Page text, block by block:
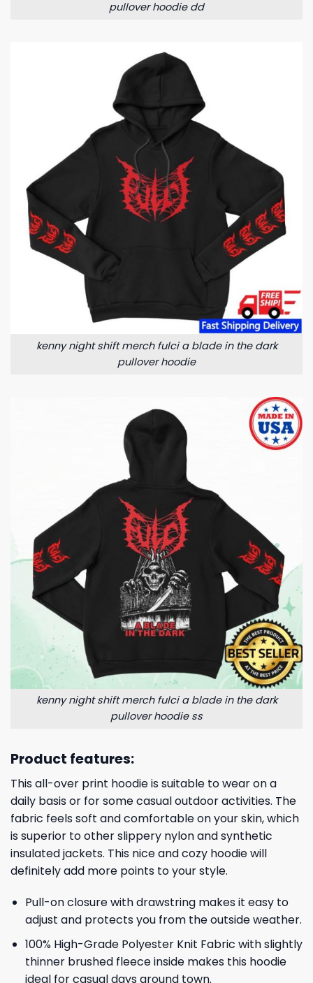
pullover hoodie dd
kenny night shift merch fulci a blade in the dark
pullover hoodie
kenny night shift merch fulci a blade in the dark
pullover hoodie ss
Product features:
This all-over print hoodie is suitable to wear on a
daily basis or for some casual outdoor activities. The
fabric feels soft and comfortable on your skin, which
is superior to other slippery nylon and synthetic
insulated jackets. This nice and cozy hoodie will
definitely add more points to your style.
Pull-on closure with drawstring makes it easy to
adjust and protects you from the outside weather.
100% High-Grade Polyester Knit Fabric with slightly
thinner brushed fleece inside makes this hoodie
ideal for casual days around town.